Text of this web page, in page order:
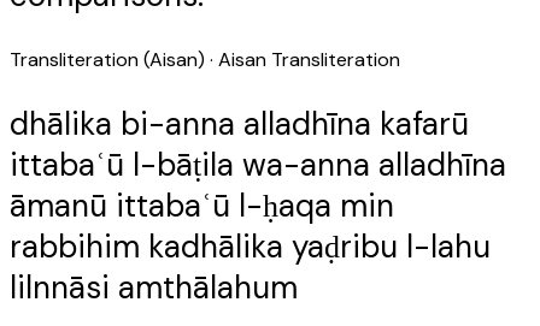
Transliteration (Aisan) · Aisan Transliteration
dhālika bi-anna alladhīna kafarū
ittabaʿū l-bāṭila wa-anna alladhīna
āmanū ittabaʿū l-ḥaqa min
rabbihim kadhālika yaḍribu l-lahu
lilnnāsi amthālahum